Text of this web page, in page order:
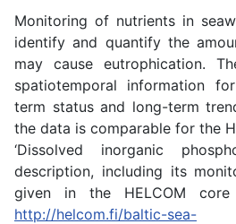
Monitoring of nutrients in
identify and quantify the
may cause eutrophication.
spatiotemporal information
term status and long-term
the data is comparable for the
‘Dissolved inorganic
description, including its
given in the HELCOM
http://helcom.fi/baltic-sea-